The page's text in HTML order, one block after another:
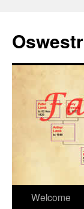
Welcome